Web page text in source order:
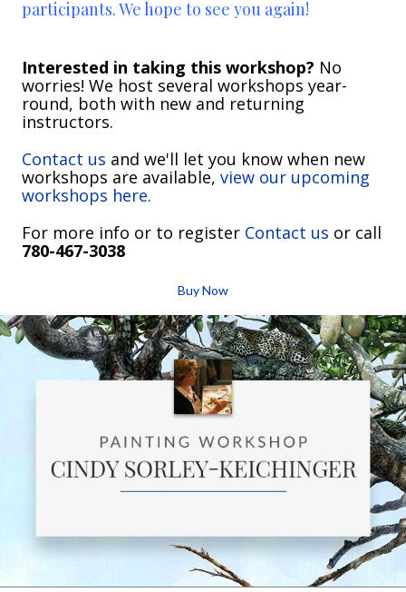
participants. We hope to see you again!
Interested in taking this workshop? No
worries! We host several workshops year-
round, both with new and returning
instructors.
Contact us and we'll let you know when new
workshops are available, view our upcoming
workshops here.
For more info or to register Contact us or call
780-467-3038
Buy Now